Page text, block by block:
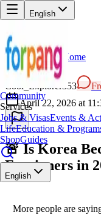
English
Community
Services
Jobs & VisasEvents &
LifeEducation &
ShopGuides
English
Back
Home
CO
Cool_Explorer353
April 22, 2026 at
🚨 Is Korea
Foreigners in
More people are